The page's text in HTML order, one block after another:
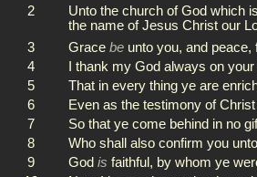
2
Unto the church of God which
the name of Jesus Christ our
3
Grace be unto you, and
4
I thank my God always on
5
That in every thing ye are
6
Even as the testimony of
7
So that ye come behind in no
8
Who shall also confirm you
9
God is faithful, by whom ye